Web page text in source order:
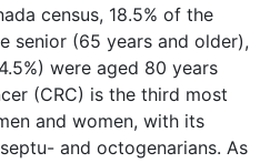
census, 18.5% of the
senior (65 years and older),
were aged 80 years
(CRC) is the third most
and women, with its
and octogenarians. As